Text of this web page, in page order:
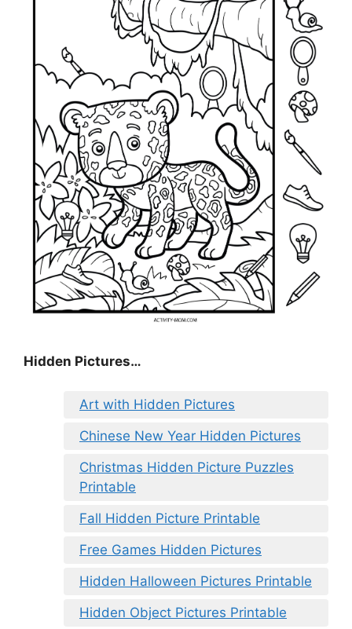
Hidden Pictures…
Art with Hidden Pictures
Chinese New Year Hidden Pictures
Christmas Hidden Picture Puzzles
Printable
Fall Hidden Picture Printable
Free Games Hidden Pictures
Hidden Halloween Pictures Printable
Hidden Object Pictures Printable